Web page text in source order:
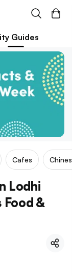
Guides
Cafes
Lodhi
Food &